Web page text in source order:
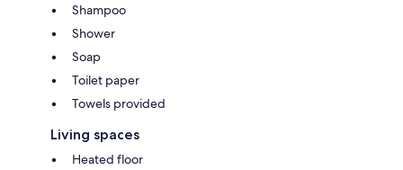
Shampoo
Shower
Soap
Toilet paper
Towels provided
Living spaces
Heated floor